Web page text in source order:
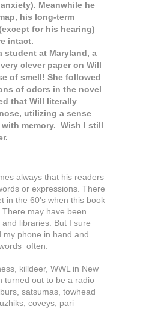
Meanwhile he
his long-term
for his hearing)
intact.
student at Maryland, a
clever paper on Will
of smell! She followed
of odors in the novel
that Will literally
utilizing a sense
memory. Wish I still
always that his readers
or expressions. There
in the 60's when this book
may have been
libraries. But I sure
my phone in hand and
often.
killdeer, WWL in New
turned out to be a radio
satsumas, towhead
coveys, pari